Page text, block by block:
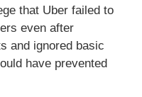
that Uber failed to
even after
and ignored basic
have prevented